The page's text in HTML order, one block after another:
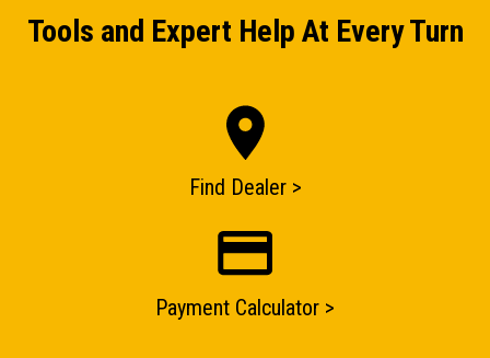
ENQUIRY BASKET SUMMARY
Submit an enquiry now on your items in your basket
one of our sales team will be in touch
Tools and Expert Help At Every Turn
Find Dealer >
Payment Calculator >